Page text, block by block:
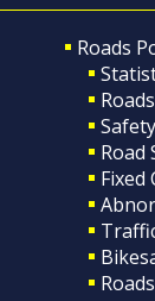
Roads
Road
Fixed